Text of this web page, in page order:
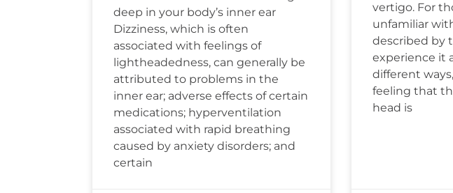
deep in your body’s inner ear
Dizziness, which is often
associated with feelings of
lightheadedness, can generally be
attributed to problems in the
inner ear; adverse effects of certain
medications; hyperventilation
associated with rapid breathing
caused by anxiety disorders; and
certain
vertigo. For
unfamiliar
described by
experience it
different
feeling that
head is